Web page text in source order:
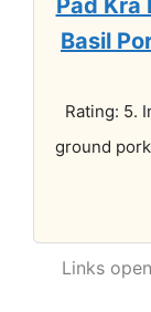
Pad
Basil
Rating: 5.
ground
Links